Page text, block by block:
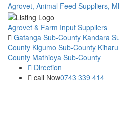
Agrovet, Animal Feed Suppliers,
Agrovet & Farm Input Suppliers
Gatanga Sub-County Kandara
County Kigumo Sub-County
County Mathioya Sub-County
Direction
call Now0743 339 414